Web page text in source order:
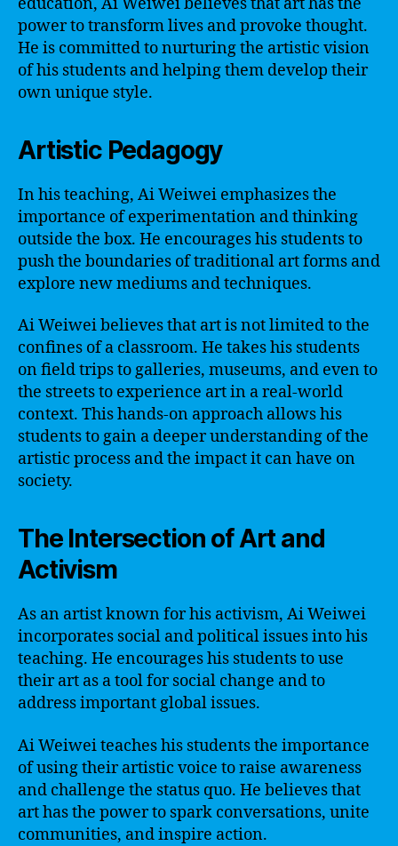
power to transform lives and provoke thought.
He is committed to nurturing the artistic vision
of his students and helping them develop their
own unique style.
Artistic Pedagogy
In his teaching, Ai Weiwei emphasizes the
importance of experimentation and thinking
outside the box. He encourages his students to
push the boundaries of traditional art forms and
explore new mediums and techniques.
Ai Weiwei believes that art is not limited to the
confines of a classroom. He takes his students
on field trips to galleries, museums, and even to
the streets to experience art in a real-world
context. This hands-on approach allows his
students to gain a deeper understanding of the
artistic process and the impact it can have on
society.
The Intersection of Art and
Activism
As an artist known for his activism, Ai Weiwei
incorporates social and political issues into his
teaching. He encourages his students to use
their art as a tool for social change and to
address important global issues.
Ai Weiwei teaches his students the importance
of using their artistic voice to raise awareness
and challenge the status quo. He believes that
art has the power to spark conversations, unite
communities, and inspire action.